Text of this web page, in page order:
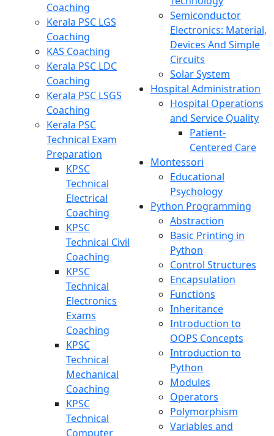
Coaching
Kerala PSC LGS
Coaching
KAS Coaching
Kerala PSC LDC
Coaching
Kerala PSC LSGS
Coaching
Kerala PSC
Technical Exam
Preparation
KPSC
Technical
Electrical
Coaching
KPSC
Technical Civil
Coaching
KPSC
Technical
Electronics
Exams
Coaching
KPSC
Technical
Mechanical
Coaching
KPSC
Technical
Computer
Semiconductor
Electronics: Material,
Devices And Simple
Circuits
Solar System
Hospital Administration
Hospital Operations
and Service Quality
Patient-
Centered Care
Montessori
Educational
Psychology
Python Programming
Abstraction
Basic Printing in
Python
Control Structures
Encapsulation
Functions
Inheritance
Introduction to
OOPS Concepts
Introduction to
Python
Modules
Operators
Polymorphism
Variables and